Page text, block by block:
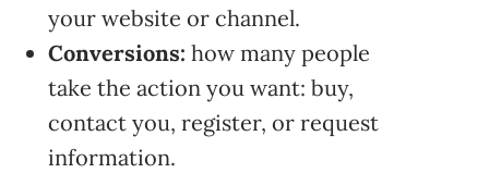
your website or channel.
Conversions: how many people
take the action you want: buy,
contact you, register, or request
information.